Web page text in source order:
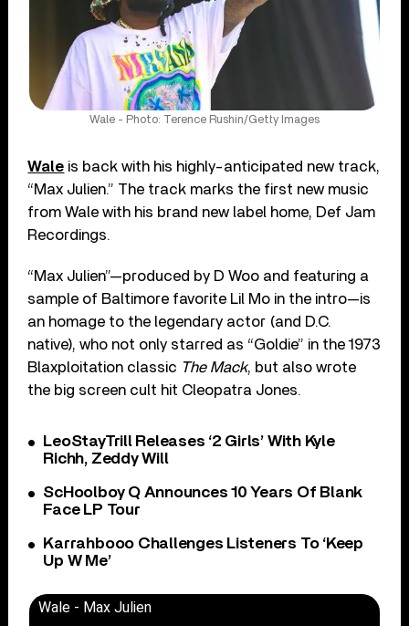
Wale - Photo: Terence Rushin/Getty Images
Wale is back with his highly-anticipated new track,
“Max Julien.” The track marks the first new music
from Wale with his brand new label home, Def Jam
Recordings.
“Max Julien”—produced by D Woo and featuring a
sample of Baltimore favorite Lil Mo in the intro—is
an homage to the legendary actor (and D.C.
native), who not only starred as “Goldie” in the 1973
Blaxploitation classic The Mack, but also wrote
the big screen cult hit Cleopatra Jones.
LeoStayTrill Releases ‘2 Girls’ With Kyle
Richh, Zeddy Will
ScHoolboy Q Announces 10 Years Of Blank
Face LP Tour
Karrahbooo Challenges Listeners To ‘Keep
Up W Me’
Wale - Max Julien